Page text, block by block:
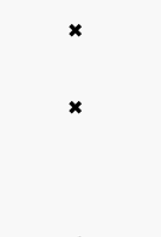
✖
✖